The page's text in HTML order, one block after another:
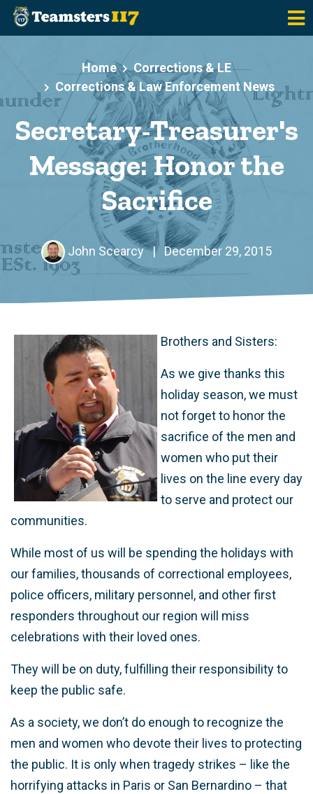
Home
Corrections & LE
Corrections & Law Enforcement News
Secretary-Treasurer's
Message: Honor the
Sacrifice
John Scearcy | December 29, 2015
Brothers and Sisters:
As we give thanks this
holiday season, we must
not forget to honor the
sacrifice of the men and
women who put their
lives on the line every day
to serve and protect our
communities.
While most of us will be spending the holidays with
our families, thousands of correctional employees,
police officers, military personnel, and other first
responders throughout our region will miss
celebrations with their loved ones.
They will be on duty, fulfilling their responsibility to
keep the public safe.
As a society, we don’t do enough to recognize the
men and women who devote their lives to protecting
the public. It is only when tragedy strikes – like the
horrifying attacks in Paris or San Bernardino – that